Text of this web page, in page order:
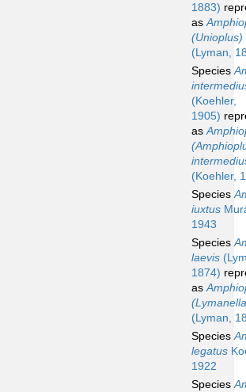
1883)
as
(Unioplus)
(Lyman,
Species
(Koehler,
1905)
as
(Koehler,
Species
iuxtus
1943
Species
laevis
1874)
as
(Lyman,
Species
legatus
1922
Species